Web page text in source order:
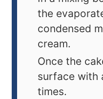
the
condensed
cream.
Once the
surface with
times.